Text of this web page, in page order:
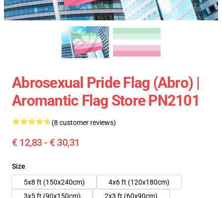
Abrosexual Pride Flag (Abro) |
Aromantic Flag Store PN2101
(8 customer reviews)
€ 12,83 - € 30,31
Size
5x8 ft (150x240cm)
4x6 ft (120x180cm)
3x5 ft (90x150cm)
2x3 ft (60x90cm)